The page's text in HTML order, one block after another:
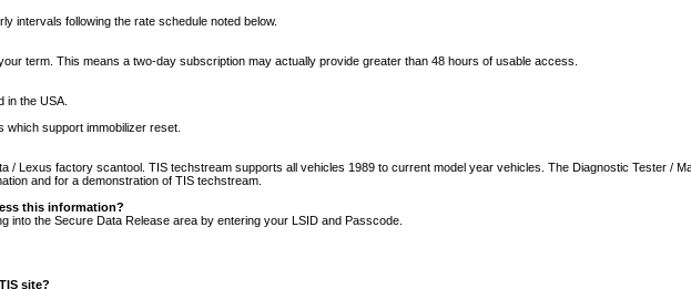
intervals following the rate schedule noted below.
term. This means a two-day subscription may actually provide greater than 48 hours of usable access.
in the USA.
which support immobilizer reset.
/ Lexus factory scantool. TIS techstream supports all vehicles 1989 to current model year vehicles. The Diagnostic Tester /
and for a demonstration of TIS techstream.
this information?
into the Secure Data Release area by entering your LSID and Passcode.
site?